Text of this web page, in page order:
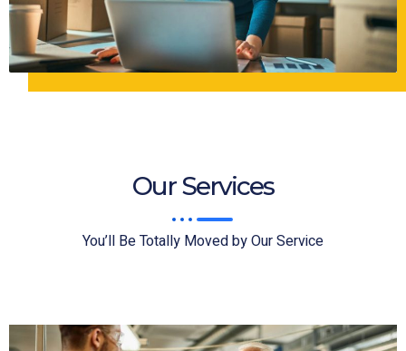
Our Services
You’ll Be Totally Moved by Our Service